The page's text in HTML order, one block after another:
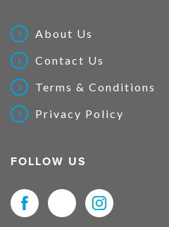
About Us
Contact Us
Terms & Conditions
Privacy Policy
FOLLOW US